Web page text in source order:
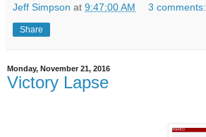
Jeff Simpson at 9:47:00 AM 3 comments:
Share
Monday, November 21, 2016
Victory Lapse